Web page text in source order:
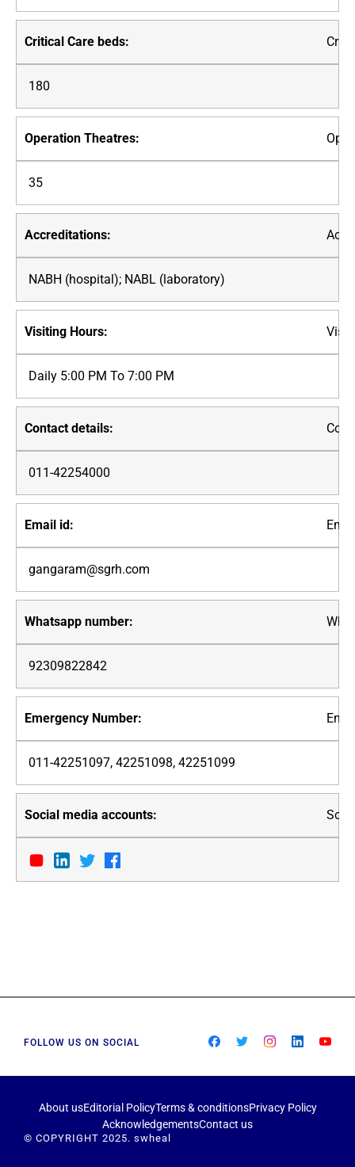
180
35
NABH (hospital); NABL (laboratory)
Daily 5:00 PM To 7:00 PM
011-42254000
gangaram@sgrh.com
92309822842
011-42251097, 42251098, 42251099
FOLLOW US ON SOCIAL
About usEditorial PolicyTerms & conditionsPrivacy Policy
AcknowledgementsContact us
© COPYRIGHT 2025. swheal